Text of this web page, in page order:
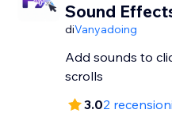
Sound
diVanyadoing
Add sounds to
scrolls
3.02 recensioni